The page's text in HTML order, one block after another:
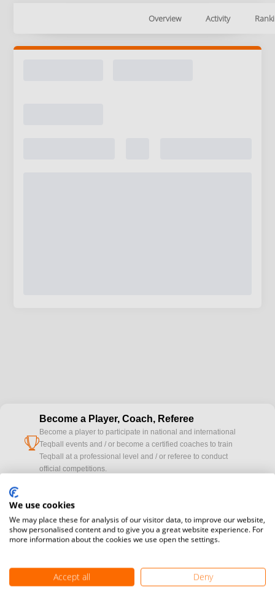
Overview Activity
cup
Become a Player, Coach, Referee
Become a player to participate in national and international
Teqball events and / or become a certified coaches to train
Teqball at a professional level and / or referee to conduct
official competitions.
camera
Media accreditation
registration here.
Find out how you can become one of FITEQ’s official sponsors.
We use cookies
We may place these for analysis of our visitor data, to improve our website,
show personalised content and to give you a great website experience. For
more information about the cookies we use open the settings.
Accept all
Deny